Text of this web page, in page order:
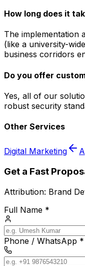
How long does it
The implementation
(like a university-
business corridors
Do you offer
Yes, all of our
robust security
Other Services
Digital Marketing
Get a Fast
Attribution: Brand
Full Name *
Phone / WhatsApp *